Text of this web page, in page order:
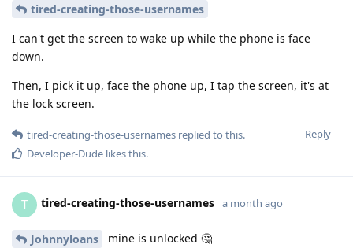
tired-creating-those-usernames
I can't get the screen to wake up while the phone is face
down.
Then, I pick it up, face the phone up, I tap the screen, it's at
the lock screen.
Reply
tired-creating-those-usernames replied to this.
Developer-Dude likes this.
T tired-creating-those-usernames a month ago
Johnnyloans mine is unlocked 🤔